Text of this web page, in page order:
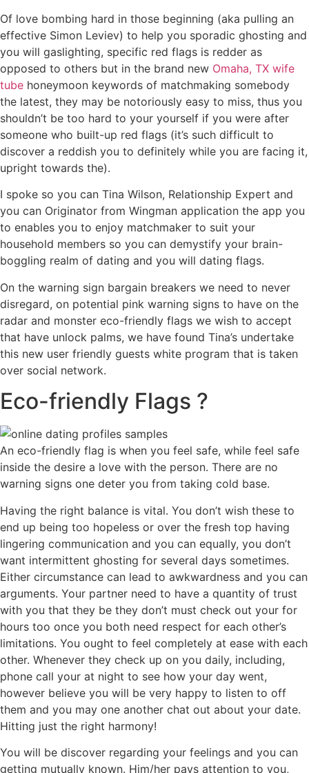
Of love bombing hard in those beginning (aka pulling an
effective Simon Leviev) to help you sporadic ghosting and
you will gaslighting, specific red flags is redder as
opposed to others but in the brand new Omaha, TX wife
tube honeymoon keywords of matchmaking somebody
the latest, they may be notoriously easy to miss, thus you
shouldn’t be too hard to your yourself if you were after
someone who built-up red flags (it’s such difficult to
discover a reddish you to definitely while you are facing it,
upright towards the).
I spoke so you can Tina Wilson, Relationship Expert and
you can Originator from Wingman application the app you
to enables you to enjoy matchmaker to suit your
household members so you can demystify your brain-
boggling realm of dating and you will dating flags.
On the warning sign bargain breakers we need to never
disregard, on potential pink warning signs to have on the
radar and monster eco-friendly flags we wish to accept
that have unlock palms, we have found Tina’s undertake
this new user friendly guests white program that is taken
over social network.
Eco-friendly Flags ?
An eco-friendly flag is when you feel safe, while feel safe
inside the desire a love with the person. There are no
warning signs one deter you from taking cold base.
Having the right balance is vital. You don’t wish these to
end up being too hopeless or over the fresh top having
lingering communication and you can equally, you don’t
want intermittent ghosting for several days sometimes.
Either circumstance can lead to awkwardness and you can
arguments. Your partner need to have a quantity of trust
with you that they be they don’t must check out your for
hours too once you both need respect for each other’s
limitations. You ought to feel completely at ease with each
other. Whenever they check up on you daily, including,
phone call your at night to see how your day went,
however believe you will be very happy to listen to off
them and you may one another chat out about your date.
Hitting just the right harmony!
You will be discover regarding your feelings and you can
getting mutually known. Him/her pays attention to you,